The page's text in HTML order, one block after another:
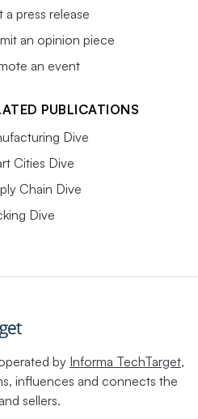
a press release
an opinion piece
an event
PUBLICATIONS
Dive
Cities Dive
Chain Dive
Dive
by Informa TechTarget,
influences and connects the
sellers.